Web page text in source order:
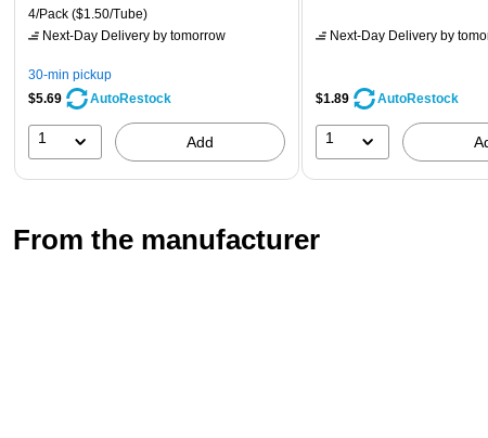
4/Pack ($1.50/Tube)
Next-Day Delivery by tomorrow
30-min pickup
$5.69
AutoRestock
1 Add
Next-Day Delivery by
$1.89 AutoRestock
1
From the manufacturer